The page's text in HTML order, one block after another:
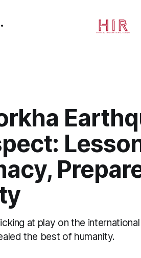
at play on the
the best of humanity.